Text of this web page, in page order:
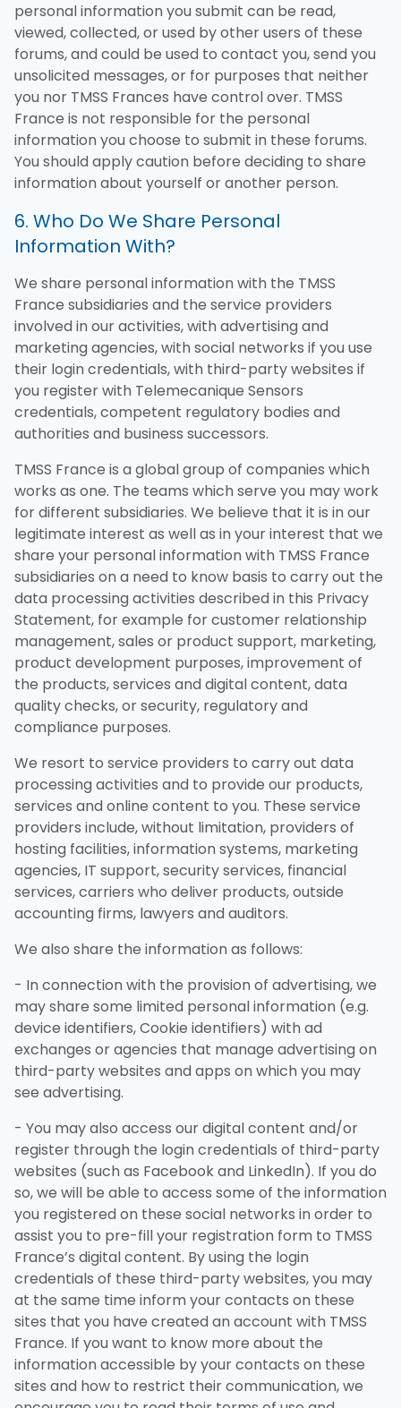
personal information you submit can be read,
viewed, collected, or used by other users of these
forums, and could be used to contact you, send you
unsolicited messages, or for purposes that neither
you nor TMSS Frances have control over. TMSS
France is not responsible for the personal
information you choose to submit in these forums.
You should apply caution before deciding to share
information about yourself or another person.
6. Who Do We Share Personal
Information With?
We share personal information with the TMSS
France subsidiaries and the service providers
involved in our activities, with advertising and
marketing agencies, with social networks if you use
their login credentials, with third-party websites if
you register with Telemecanique Sensors
credentials, competent regulatory bodies and
authorities and business successors.
TMSS France is a global group of companies which
works as one. The teams which serve you may work
for different subsidiaries. We believe that it is in our
legitimate interest as well as in your interest that we
share your personal information with TMSS France
subsidiaries on a need to know basis to carry out the
data processing activities described in this Privacy
Statement, for example for customer relationship
management, sales or product support, marketing,
product development purposes, improvement of
the products, services and digital content, data
quality checks, or security, regulatory and
compliance purposes.
We resort to service providers to carry out data
processing activities and to provide our products,
services and online content to you. These service
providers include, without limitation, providers of
hosting facilities, information systems, marketing
agencies, IT support, security services, financial
services, carriers who deliver products, outside
accounting firms, lawyers and auditors.
We also share the information as follows:
- In connection with the provision of advertising, we
may share some limited personal information (e.g.
device identifiers, Cookie identifiers) with ad
exchanges or agencies that manage advertising on
third-party websites and apps on which you may
see advertising.
- You may also access our digital content and/or
register through the login credentials of third-party
websites (such as Facebook and LinkedIn). If you do
so, we will be able to access some of the information
you registered on these social networks in order to
assist you to pre-fill your registration form to TMSS
France’s digital content. By using the login
credentials of these third-party websites, you may
at the same time inform your contacts on these
sites that you have created an account with TMSS
France. If you want to know more about the
information accessible by your contacts on these
sites and how to restrict their communication, we